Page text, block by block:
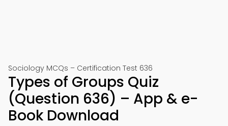
Sociology MCQs – Certification Test 636
Types of Groups Quiz
(Question 636) – App & e-
Book Download